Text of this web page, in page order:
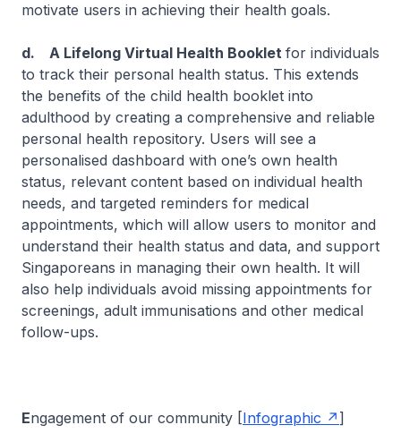
motivate users in achieving their health goals.
d. A Lifelong Virtual Health Booklet for individuals
to track their personal health status. This extends
the benefits of the child health booklet into
adulthood by creating a comprehensive and reliable
personal health repository. Users will see a
personalised dashboard with one’s own health
status, relevant content based on individual health
needs, and targeted reminders for medical
appointments, which will allow users to monitor and
understand their health status and data, and support
Singaporeans in managing their own health. It will
also help individuals avoid missing appointments for
screenings, adult immunisations and other medical
follow-ups.
Engagement of our community [Infographic ]